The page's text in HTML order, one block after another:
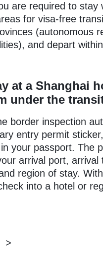
are required to stay
for visa-free
(autonomous
and depart
at a Shanghai
under the
border inspection
entry permit
your passport. The
arrival port, arrival
region of stay.
into a hotel or
>